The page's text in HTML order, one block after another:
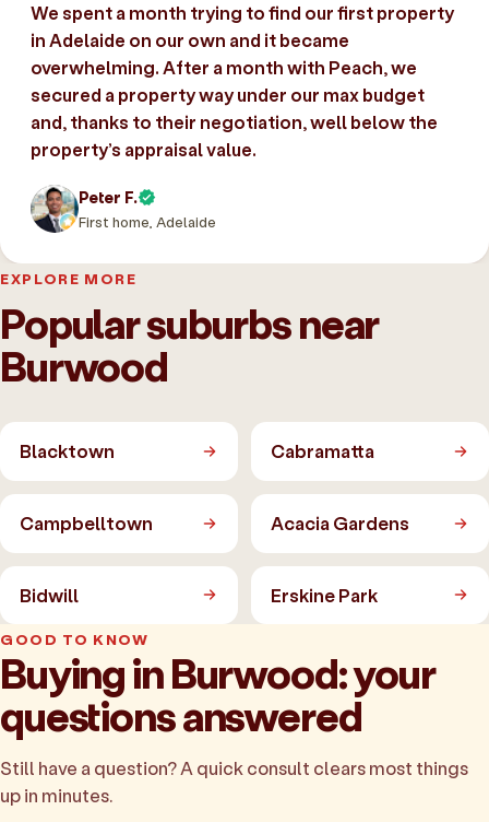
We spent a month trying to find our first property
in Adelaide on our own and it became
overwhelming. After a month with Peach, we
secured a property way under our max budget
and, thanks to their negotiation, well below the
property’s appraisal value.
Peter F.
First home, Adelaide
EXPLORE MORE
Popular suburbs near
Burwood
Blacktown Cabramatta
Campbelltown Acacia Gardens
Bidwill Erskine Park
GOOD TO KNOW
Buying in Burwood: your
questions answered
Still have a question? A quick consult clears most things
up in minutes.